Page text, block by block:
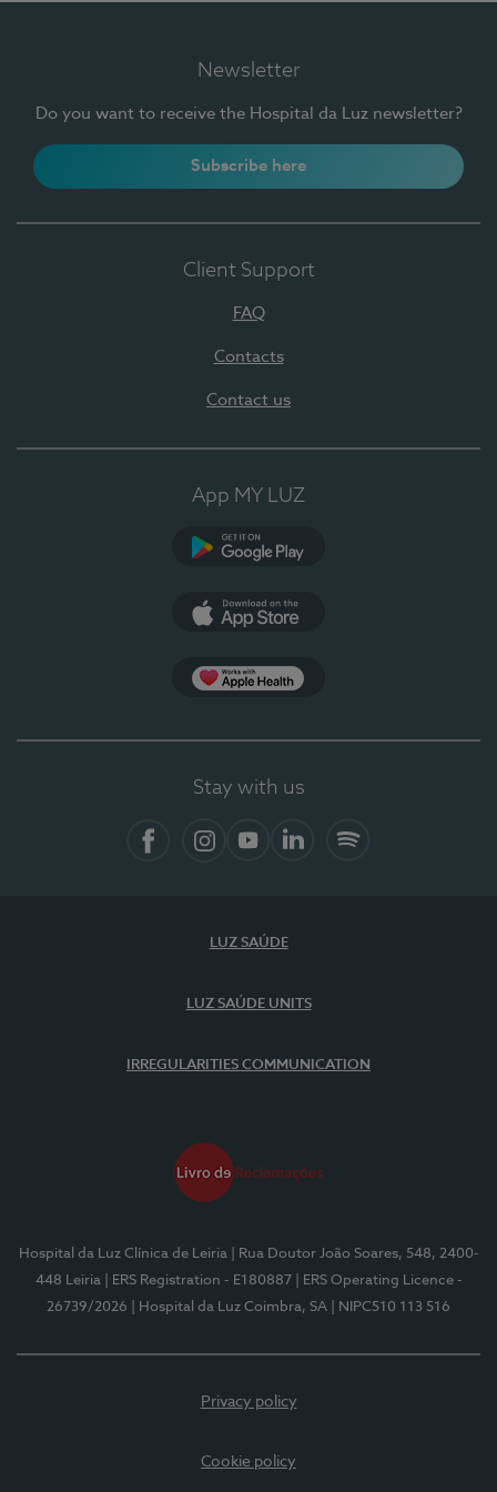
Newsletter
Do you want to receive the Hospital da Luz newsletter?
Subscribe here
Client Support
FAQ
Contacts
Contact us
App MY LUZ
Stay with us
LUZ SAÚDE
LUZ SAÚDE UNITS
IRREGULARITIES COMMUNICATION
Hospital da Luz Clínica de Leiria
| Rua Doutor João Soares, 548, 2400-
448 Leiria
| ERS Registration - E180887
| ERS Operating Licence -
26739/2026
| Hospital da Luz Coimbra, SA | NIPC510 113 516
Privacy policy
Cookie policy